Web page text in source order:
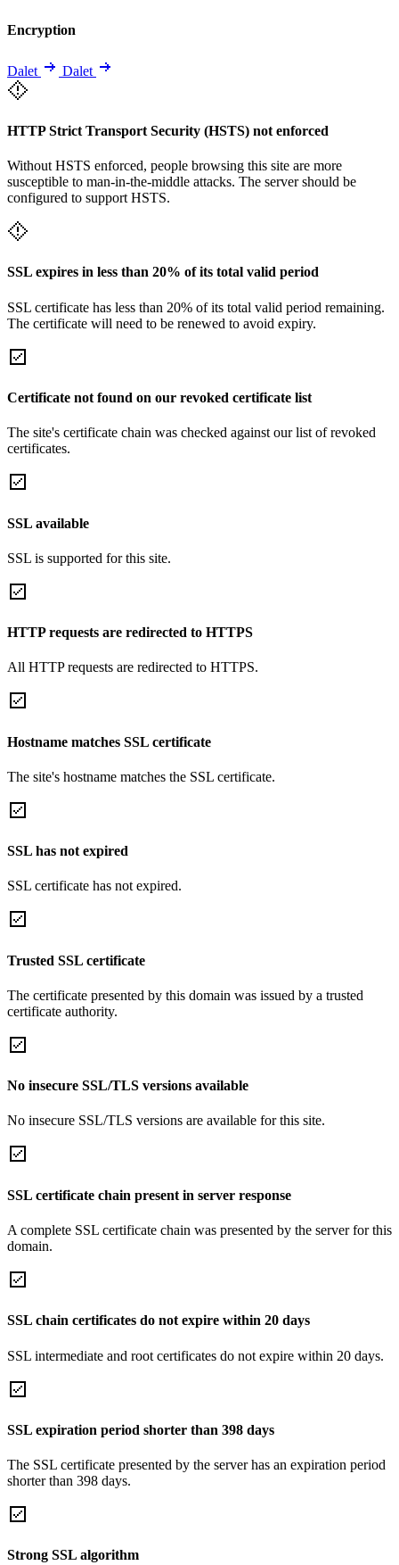
Encryption
Dalet Dalet
HTTP Strict Transport Security (HSTS) not enforced
Without HSTS enforced, people browsing this site are more
susceptible to man-in-the-middle attacks. The server should be
configured to support HSTS.
SSL expires in less than 20% of its total valid period
SSL certificate has less than 20% of its total valid period remaining.
The certificate will need to be renewed to avoid expiry.
Certificate not found on our revoked certificate list
The site's certificate chain was checked against our list of revoked
certificates.
SSL available
SSL is supported for this site.
HTTP requests are redirected to HTTPS
All HTTP requests are redirected to HTTPS.
Hostname matches SSL certificate
The site's hostname matches the SSL certificate.
SSL has not expired
SSL certificate has not expired.
Trusted SSL certificate
The certificate presented by this domain was issued by a trusted
certificate authority.
No insecure SSL/TLS versions available
No insecure SSL/TLS versions are available for this site.
SSL certificate chain present in server response
A complete SSL certificate chain was presented by the server for this
domain.
SSL chain certificates do not expire within 20 days
SSL intermediate and root certificates do not expire within 20 days.
SSL expiration period shorter than 398 days
The SSL certificate presented by the server has an expiration period
shorter than 398 days.
Strong SSL algorithm